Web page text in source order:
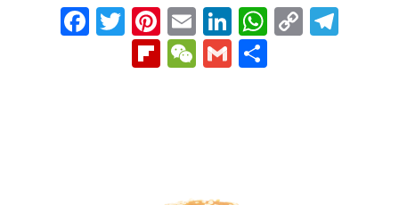
Facebook
Twitter
Pinterest
EmailLinkedIn
Copy
Link
Flipboard
WeChat
Gmail